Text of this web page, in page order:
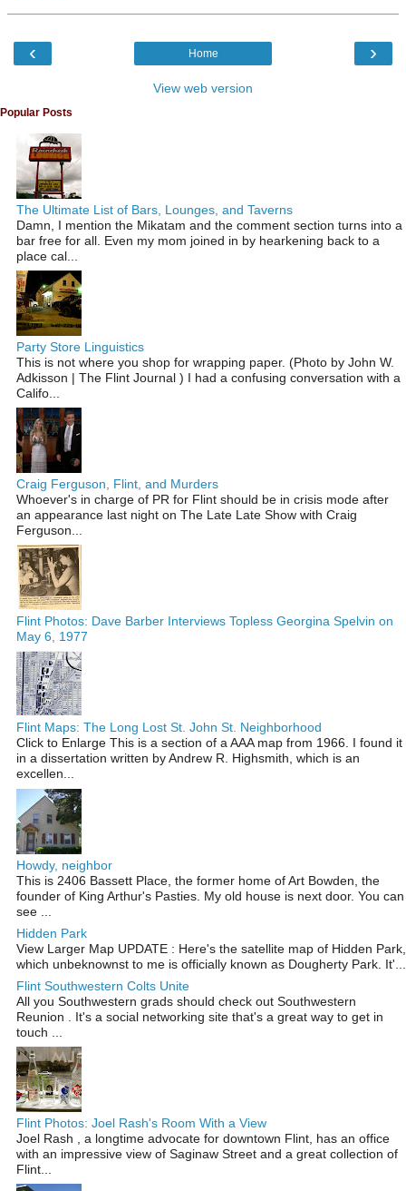
‹ ›
Home
View web version
Popular Posts
The Ultimate List of Bars, Lounges, and Taverns
Damn, I mention the Mikatam and the comment section turns into a
bar free for all. Even my mom joined in by hearkening back to a
place cal...
Party Store Linguistics
This is not where you shop for wrapping paper. (Photo by John W.
Adkisson | The Flint Journal ) I had a confusing conversation with a
Califo...
Craig Ferguson, Flint, and Murders
Whoever's in charge of PR for Flint should be in crisis mode after
an appearance last night on The Late Late Show with Craig
Ferguson...
Flint Photos: Dave Barber Interviews Topless Georgina Spelvin on
May 6, 1977
Flint Maps: The Long Lost St. John St. Neighborhood
Click to Enlarge This is a section of a AAA map from 1966. I found it
in a dissertation written by Andrew R. Highsmith, which is an
excellen...
Howdy, neighbor
This is 2406 Bassett Place, the former home of Art Bowden, the
founder of King Arthur's Pasties. My old house is next door. You can
see ...
Hidden Park
View Larger Map UPDATE : Here's the satellite map of Hidden Park,
which unbeknownst to me is officially known as Dougherty Park. It'...
Flint Southwestern Colts Unite
All you Southwestern grads should check out Southwestern
Reunion . It's a social networking site that's a great way to get in
touch ...
Flint Photos: Joel Rash's Room With a View
Joel Rash , a longtime advocate for downtown Flint, has an office
with an impressive view of Saginaw Street and a great collection of
Flint...